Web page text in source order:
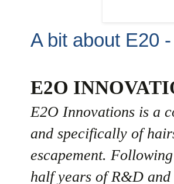
A bit about E20 -
E2O
E2O Innovations is a
and specifically of
escapement.
half years of R&D